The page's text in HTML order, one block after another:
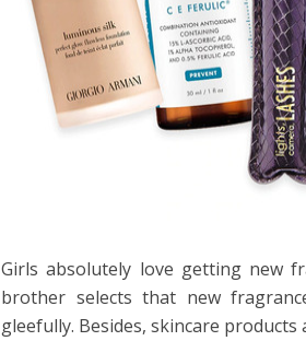
Girls absolutely love getting new
brother selects that new
gleefully. Besides, skincare